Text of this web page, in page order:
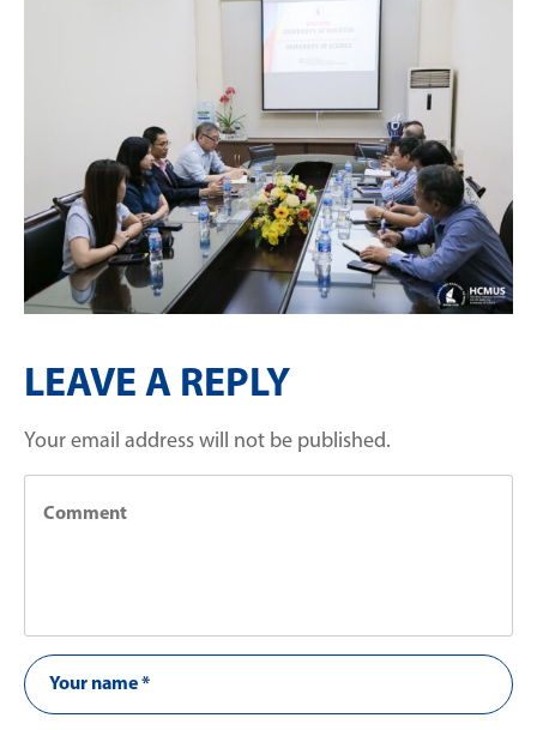
LEAVE A REPLY
Your email address will not be published.